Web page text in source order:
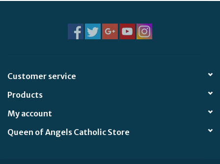
Customer service
Products
My account
Queen of Angels Catholic Store